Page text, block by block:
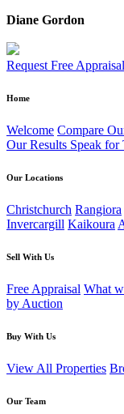
Diane Gordon
Request Free Appraisal
Home
Welcome Compare
Our Results Speak for
Our Locations
Christchurch Rangiora
Invercargill Kaikoura
Sell With Us
Free Appraisal What
by Auction
Buy With Us
View All Properties
Our Team